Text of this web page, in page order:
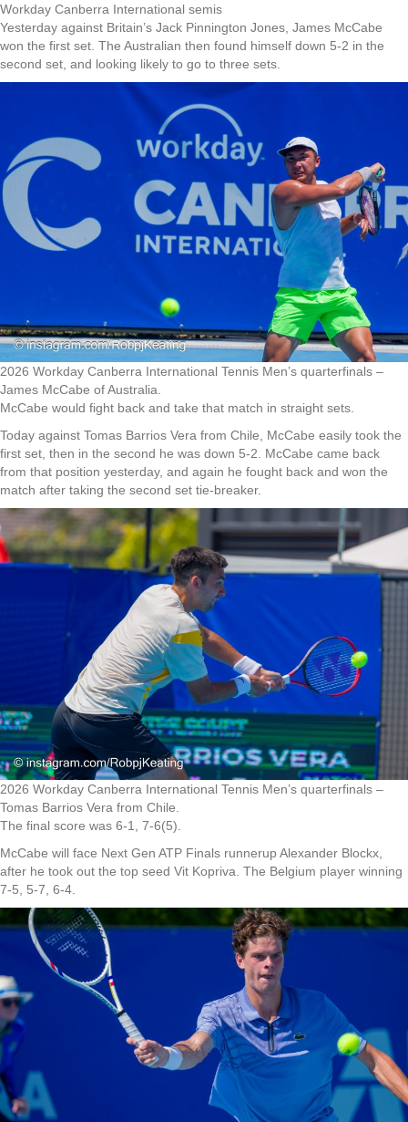
Workday Canberra International semis
Yesterday against Britain’s Jack Pinnington Jones, James McCabe
won the first set. The Australian then found himself down 5-2 in the
second set, and looking likely to go to three sets.
2026 Workday Canberra International Tennis Men’s quarterfinals –
James McCabe of Australia.
McCabe would fight back and take that match in straight sets.
Today against Tomas Barrios Vera from Chile, McCabe easily took the
first set, then in the second he was down 5-2. McCabe came back
from that position yesterday, and again he fought back and won the
match after taking the second set tie-breaker.
2026 Workday Canberra International Tennis Men’s quarterfinals –
Tomas Barrios Vera from Chile.
The final score was 6-1, 7-6(5).
McCabe will face Next Gen ATP Finals runnerup Alexander Blockx,
after he took out the top seed Vit Kopriva. The Belgium player winning
7-5, 5-7, 6-4.